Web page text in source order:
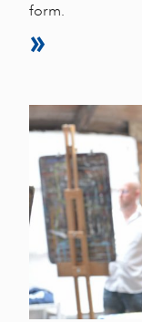
form.